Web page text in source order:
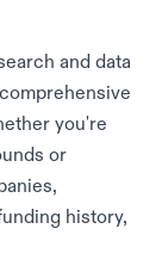
and data
you're
or
history,